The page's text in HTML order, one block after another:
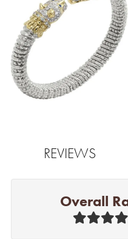
REVIEWS
Overall